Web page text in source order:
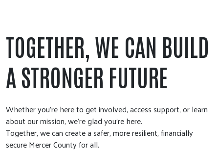
TOGETHER, WE CAN BUILD
A STRONGER FUTURE
Whether you're here to get involved, access support, or learn
about our mission, we're glad you're here.
Together, we can create a safer, more resilient, financially
secure Mercer County for all.